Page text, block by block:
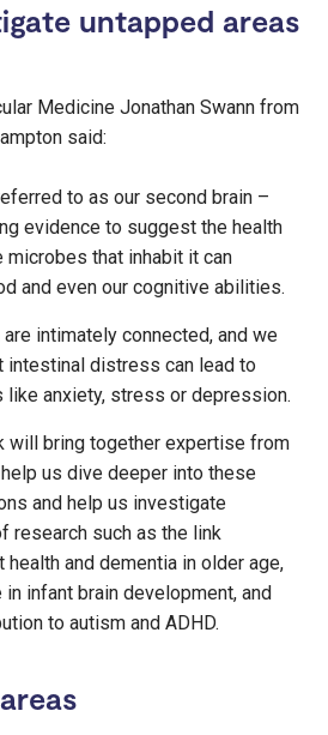
untapped areas
Medicine Jonathan Swann from
said:
to as our second brain –
evidence to suggest the health
microbes that inhabit it can
and even our cognitive abilities.
are intimately connected, and we
intestinal distress can lead to
anxiety, stress or depression.
will bring together expertise from
us dive deeper into these
and help us investigate
research such as the link
and dementia in older age,
infant brain development, and
to autism and ADHD.